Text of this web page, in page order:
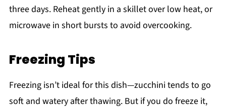
three days. Reheat gently in a skillet over low heat, or
microwave in short bursts to avoid overcooking.
Freezing Tips
Freezing isn’t ideal for this dish—zucchini tends to go
soft and watery after thawing. But if you do freeze it,